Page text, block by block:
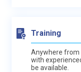
Training
Anywhere from
with
be available.